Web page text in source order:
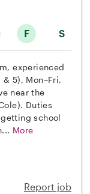
F S
experienced
5), Mon–Fri,
near the
Duties
school
More
Report job